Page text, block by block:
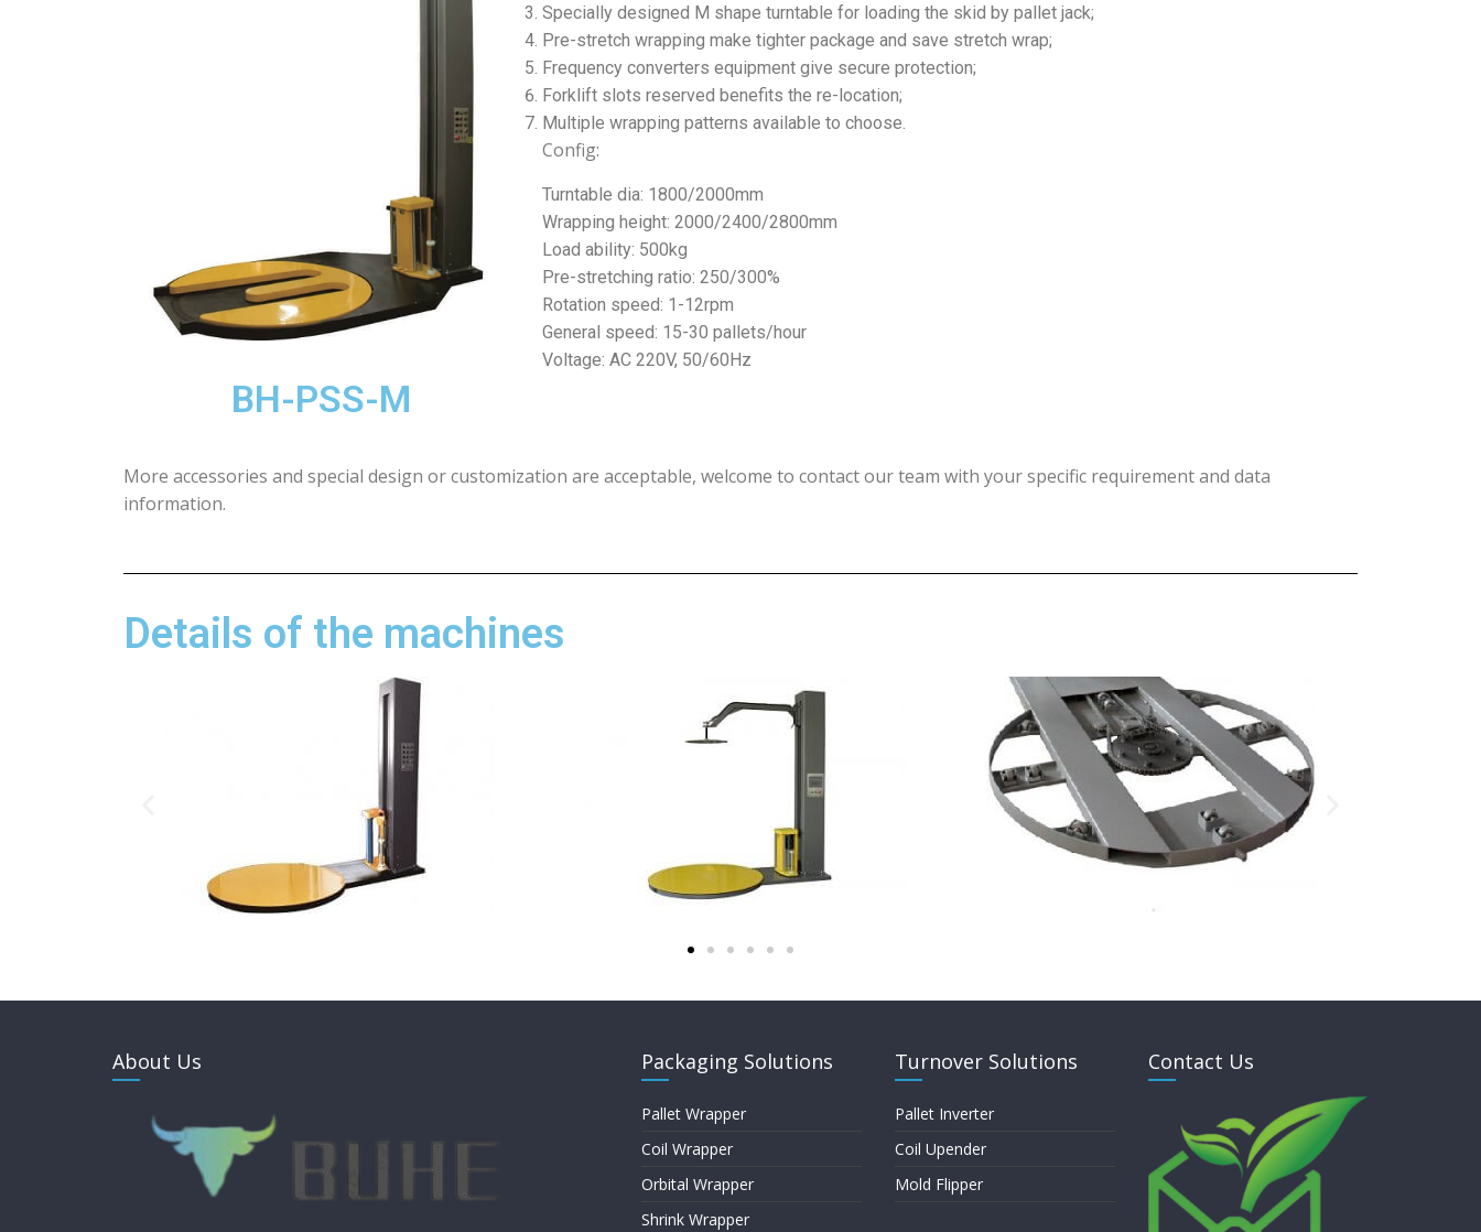
BH-PSS-M
Specially designed M shape turntable for loading the skid by pallet jack;
Pre-stretch wrapping make tighter package and save stretch wrap;
Frequency converters equipment give secure protection;
Forklift slots reserved benefits the re-location;
Multiple wrapping patterns available to choose.
Config:
Turntable dia: 1800/2000mm
Wrapping height: 2000/2400/2800mm
Load ability: 500kg
Pre-stretching ratio: 250/300%
Rotation speed: 1-12rpm
General speed: 15-30 pallets/hour
Voltage: AC 220V, 50/60Hz
More accessories and special design or customization are acceptable, welcome to contact our team with your specific requirement and data
information.
Details of the machines
About Us Packaging Solutions
Pallet Wrapper
Coil Wrapper
Orbital Wrapper
Shrink Wrapper
Turnover Solutions
Pallet Inverter
Coil Upender
Mold Flipper
Contact Us